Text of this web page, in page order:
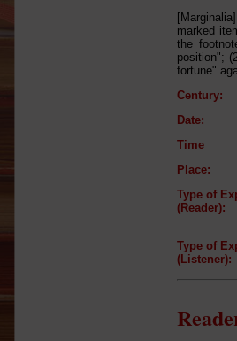
marked
the
position";
fortune"
Century:
Date:
Time
Place:
Type of
(Reader):
Type of
(Listener):